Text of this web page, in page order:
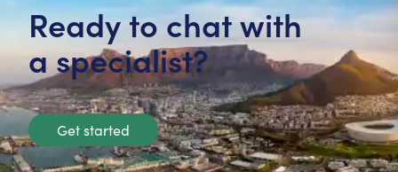
Ready to chat with
a specialist?
Get started